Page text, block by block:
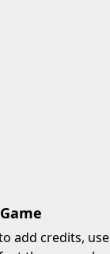
add credits,